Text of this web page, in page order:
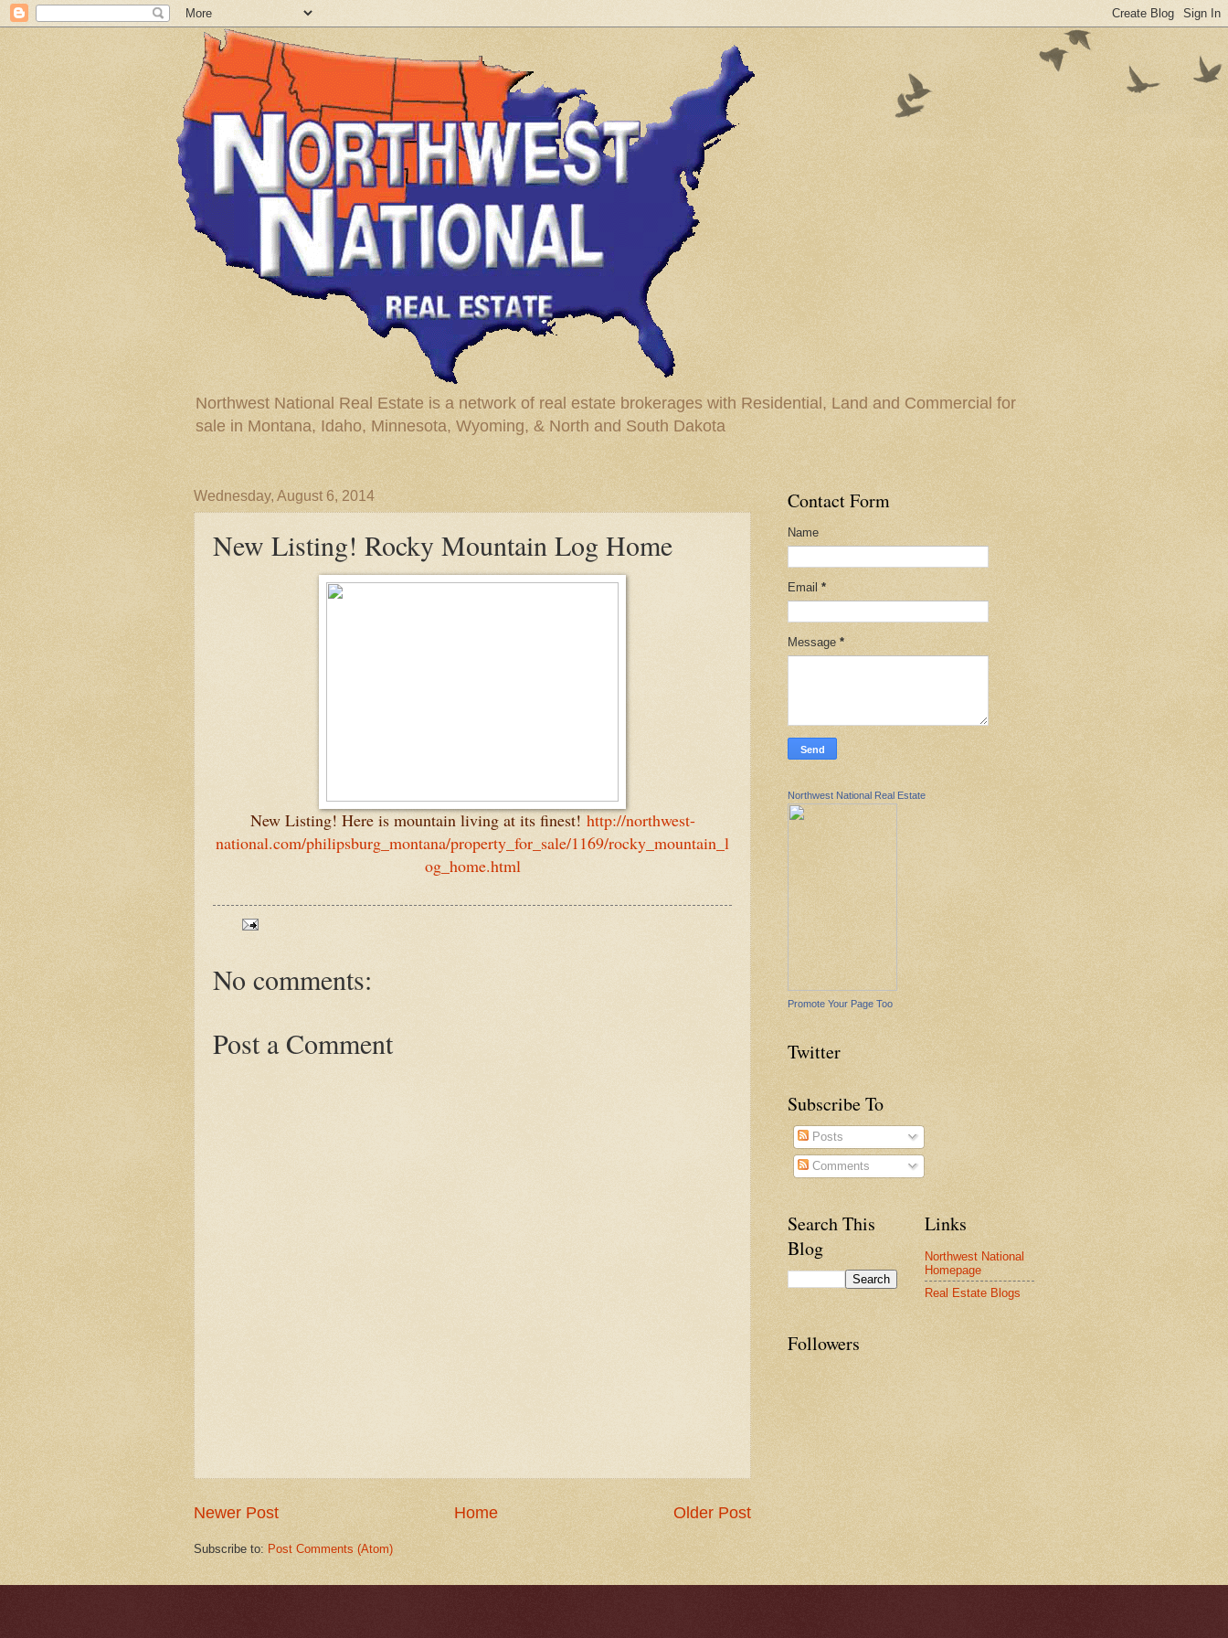
Northwest National Real Estate is a network of real estate brokerages with Residential, Land and Commercial for
sale in Montana, Idaho, Minnesota, Wyoming, & North and South Dakota
Wednesday, August 6, 2014
New Listing! Rocky Mountain Log Home
New Listing! Here is mountain living at its finest!http://northwest-
national.com/philipsburg_montana/property_for_sale/1169/rocky_mountain_l
og_home.html
No comments:
Post a Comment
Newer Post Older Post
Home
Subscribe to: Post Comments (Atom)
Contact Form
Name
Email *
Message *
Northwest National Real Estate
Promote Your Page Too
Twitter
Subscribe To
Posts
Comments
Search This
Blog
Links
Northwest National
Homepage
Real Estate Blogs
Followers